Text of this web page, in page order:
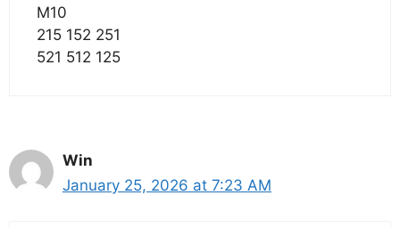
M10
215 152 251
521 512 125
Win
January 25, 2026 at 7:23 AM